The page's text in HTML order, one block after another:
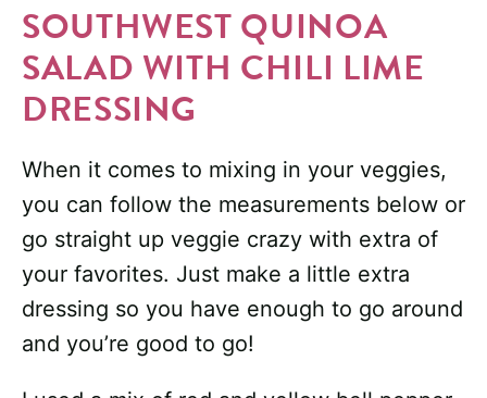
SOUTHWEST QUINOA
SALAD WITH CHILI LIME
DRESSING
When it comes to mixing in your veggies,
you can follow the measurements below or
go straight up veggie crazy with extra of
your favorites. Just make a little extra
dressing so you have enough to go around
and you’re good to go!